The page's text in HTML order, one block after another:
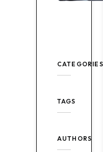
CATEGORIES
TAGS
AUTHORS